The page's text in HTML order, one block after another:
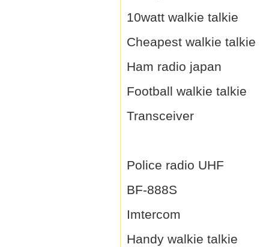
10watt walkie talkie
Cheapest walkie talkie
Ham radio japan
Football walkie talkie
Transceiver
Police radio UHF
BF-888S
Imtercom
Handy walkie talkie